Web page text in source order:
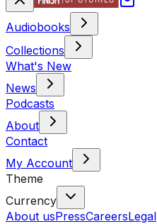
Audiobooks
Collections
What's New
News
Podcasts
About
Contact
My Account
Theme
Currency
About usPressCareersLegal